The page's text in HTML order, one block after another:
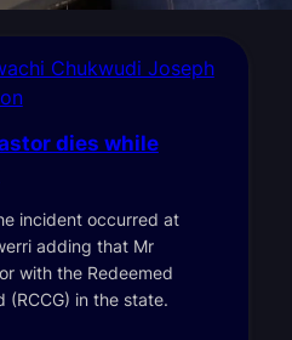
Chukwudi Joseph
dies while
incident occurred at
adding that Mr
with the Redeemed
(RCCG) in the state.